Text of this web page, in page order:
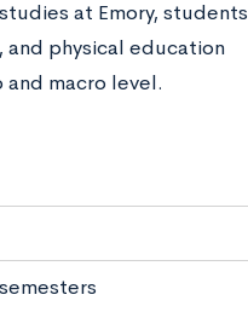
at Emory, students
physical education
macro level.